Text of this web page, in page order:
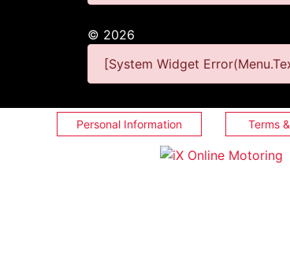
© 2026
[System Widget
Personal Information Terms